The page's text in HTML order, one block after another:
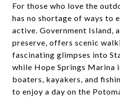
For those who love the
has no shortage of ways to
active. Government Island,
preserve, offers scenic
fascinating glimpses into
while Hope Springs Marina
boaters, kayakers, and
to enjoy a day on the